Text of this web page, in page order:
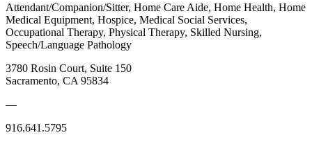
Attendant/Companion/Sitter, Home Care Aide, Home Health, Home
Medical Equipment, Hospice, Medical Social Services,
Occupational Therapy, Physical Therapy, Skilled Nursing,
Speech/Language Pathology
3780 Rosin Court, Suite 150
Sacramento, CA 95834
—
916.641.5795